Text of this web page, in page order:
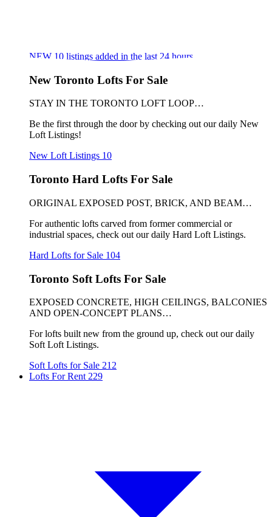
NEW 10 listings added in the last 24 hours
New Toronto Lofts For Sale
STAY IN THE TORONTO LOFT LOOP…
Be the first through the door by checking out our daily New
Loft Listings!
New Loft Listings 10
Toronto Hard Lofts For Sale
ORIGINAL EXPOSED POST, BRICK, AND BEAM…
For authentic lofts carved from former commercial or
industrial spaces, check out our daily Hard Loft Listings.
Hard Lofts for Sale 104
Toronto Soft Lofts For Sale
EXPOSED CONCRETE, HIGH CEILINGS, BALCONIES
AND OPEN-CONCEPT PLANS…
For lofts built new from the ground up, check out our daily
Soft Loft Listings.
Soft Lofts for Sale 212
Lofts For Rent 229